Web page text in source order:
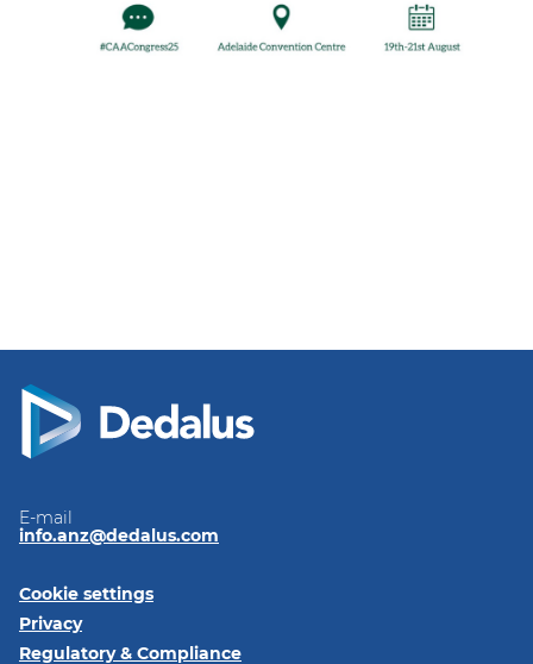
E-mail
info.anz@dedalus.com
Cookie settings
Privacy
Regulatory & Compliance